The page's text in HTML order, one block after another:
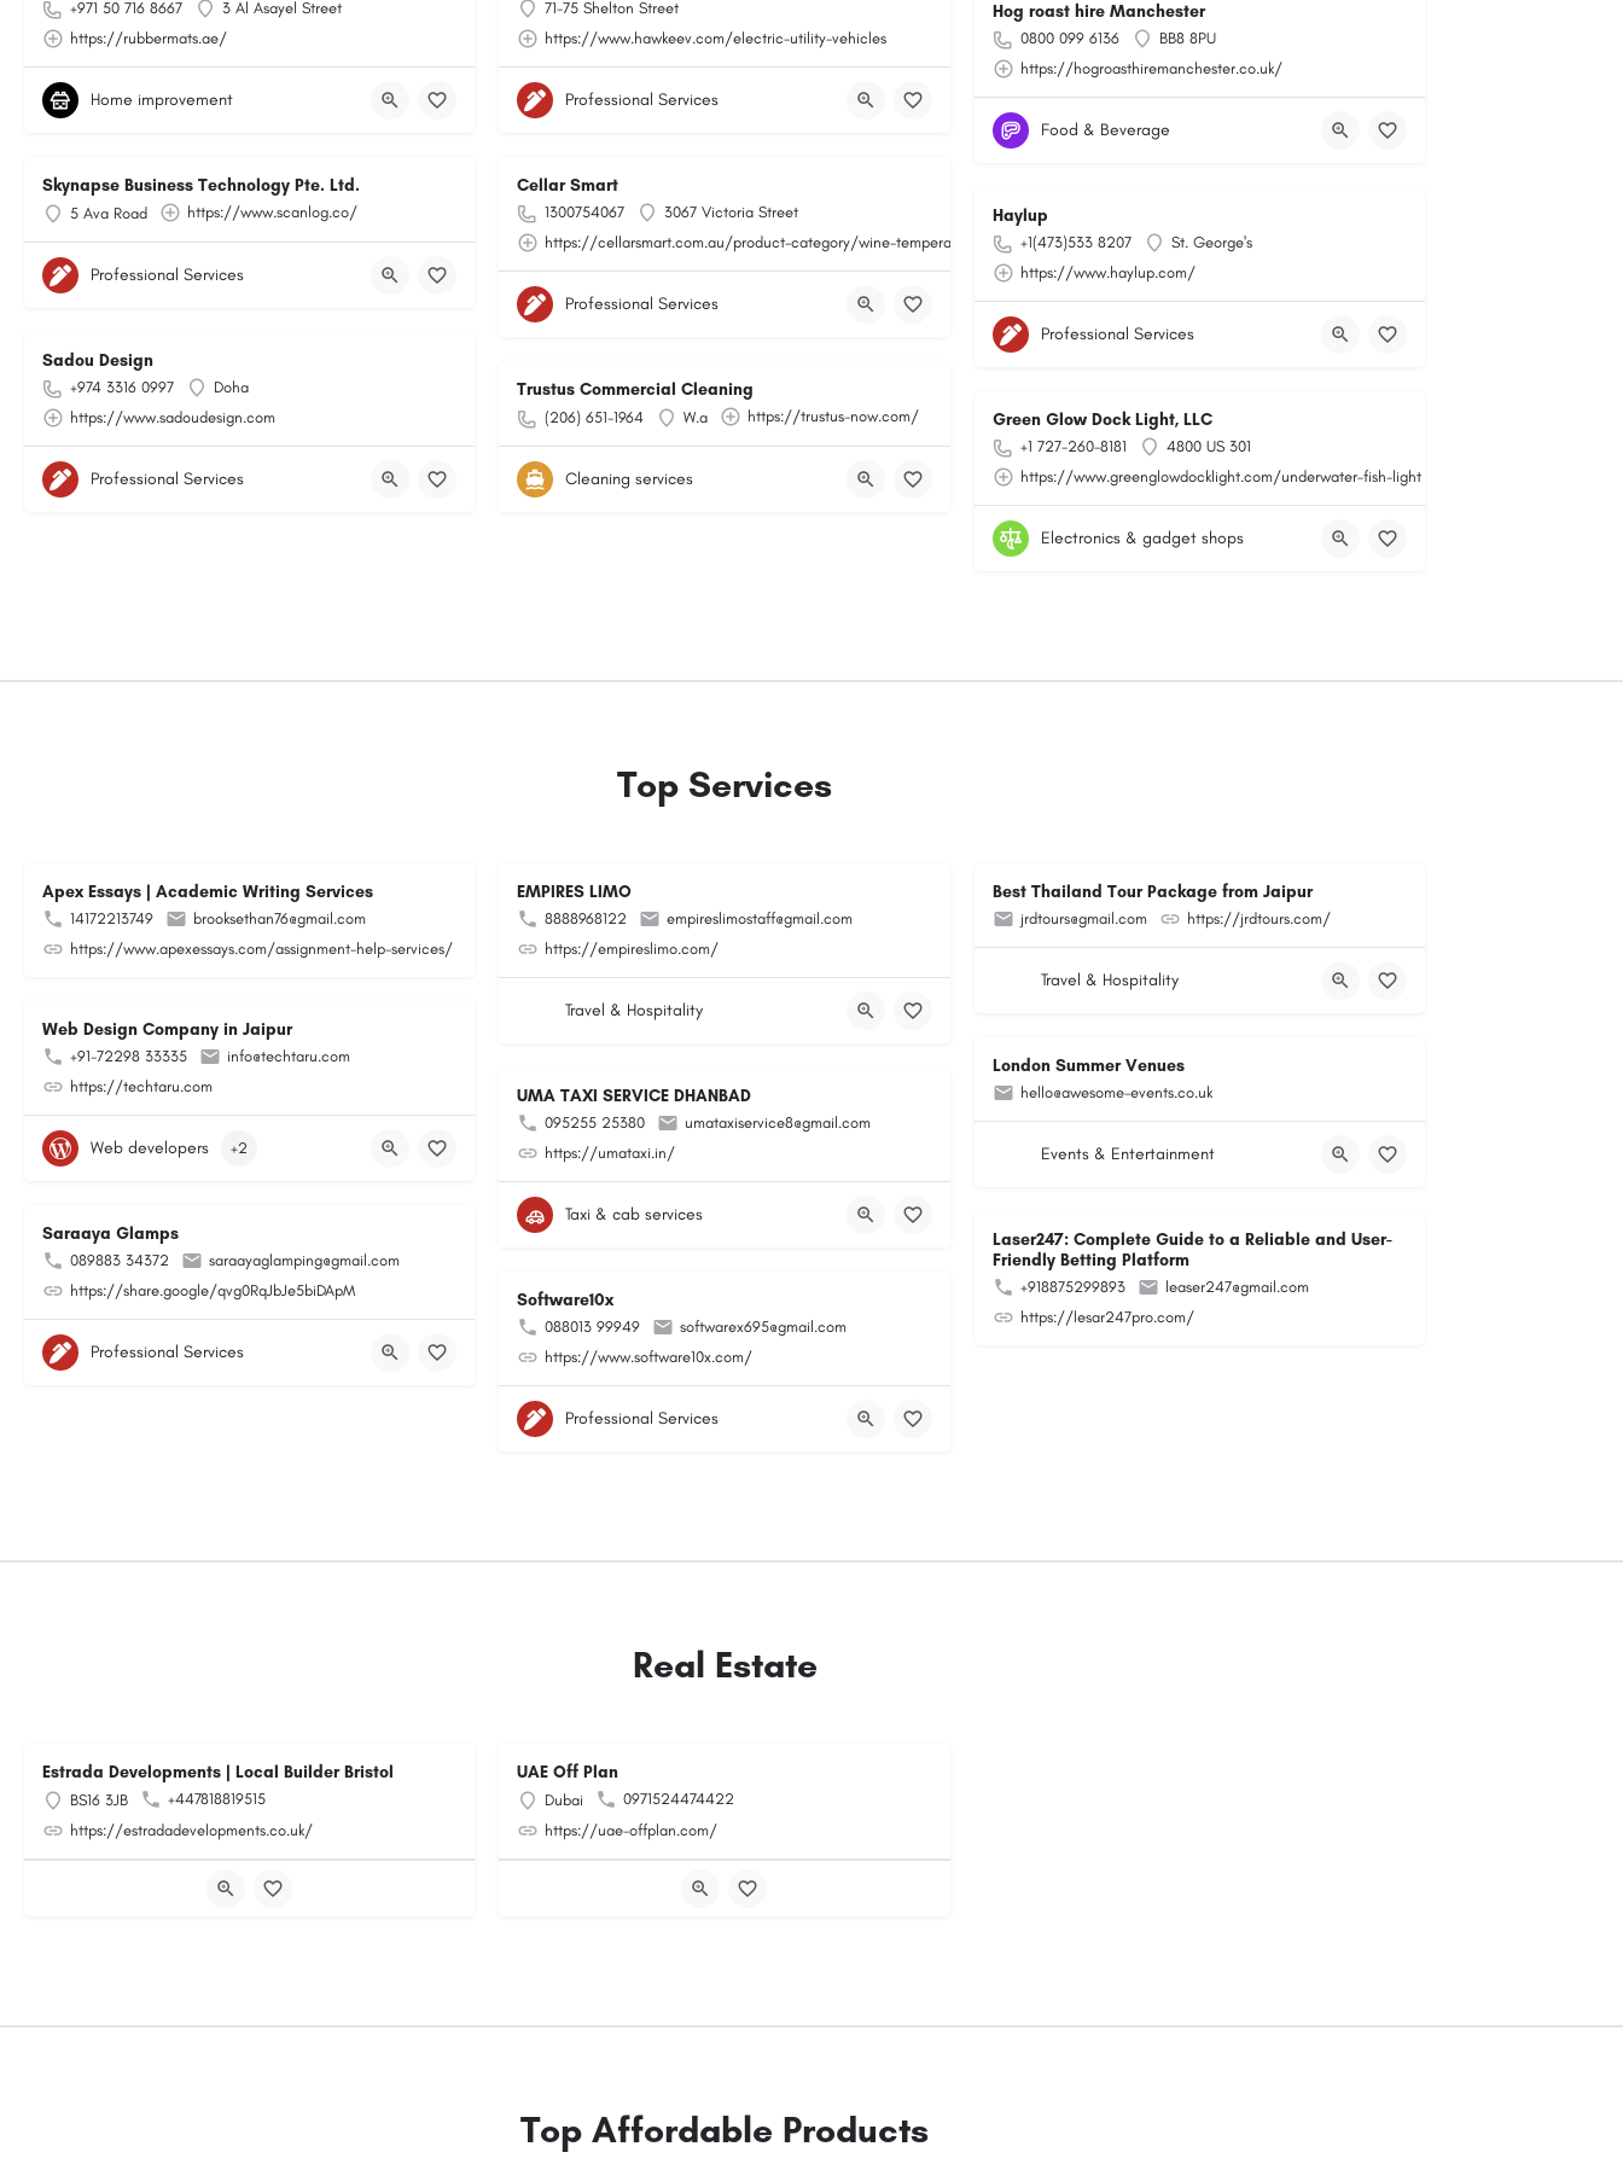
+971 50 716 8667
3 Al Asayel Street
https://rubbermats.ae/
Home improvement
71-75 Shelton Street
https://www.hawkeev.com/electric-utility-vehicles
Professional Services
Hog roast hire Manchester
0800 099 6136
BB8 8PU
https://hogroasthiremanchester.co.uk/
Food & Beverage
Skynapse Business Technology Pte. Ltd.
5 Ava Road https://www.scanlog.co/
Professional Services
Cellar Smart
1300754067
3067 Victoria Street
https://cellarsmart.com.au/product-category/wine-temperature-monitoring/
Professional Services
Haylup
+1(473)533 8207
St. George's
https://www.haylup.com/
Professional Services
Sadou Design
+974 3316 0997
Doha
https://www.sadoudesign.com
Professional Services
Trustus Commercial Cleaning
(206) 651-1964 W.a https://trustus-now.com/
Cleaning services
Green Glow Dock Light, LLC
+1 727-260-8181
4800 US 301
https://www.greenglowdocklight.com/underwater-fish-light
Electronics & gadget shops
Top Services
Apex Essays | Academic Writing Services
14172213749
brooksethan76@gmail.com
https://www.apexessays.com/assignment-help-services/
EMPIRES LIMO
8888968122
empireslimostaff@gmail.com
https://empireslimo.com/
Travel & Hospitality
Best Thailand Tour Package from Jaipur
jrdtours@gmail.com https://jrdtours.com/
Travel & Hospitality
Web Design Company in Jaipur
+91-72298 33335
info@techtaru.com
https://techtaru.com
Web developers +2
London Summer Venues
hello@awesome-events.co.uk
Events & Entertainment
UMA TAXI SERVICE DHANBAD
095255 25380
umataxiservice8@gmail.com
https://umataxi.in/
Taxi & cab services
Saraaya Glamps
089883 34372
saraayaglamping@gmail.com
https://share.google/qvg0RqJbJe5biDApM
Professional Services
Laser247: Complete Guide to a Reliable and User-
Friendly Betting Platform
+918875299893
leaser247@gmail.com
https://lesar247pro.com/
Software10x
088013 99949
softwarex695@gmail.com
https://www.software10x.com/
Professional Services
Real Estate
Estrada Developments | Local Builder Bristol
BS16 3JB
+447818819515
https://estradadevelopments.co.uk/
UAE Off Plan
Dubai
0971524474422
https://uae-offplan.com/
Top Affordable Products